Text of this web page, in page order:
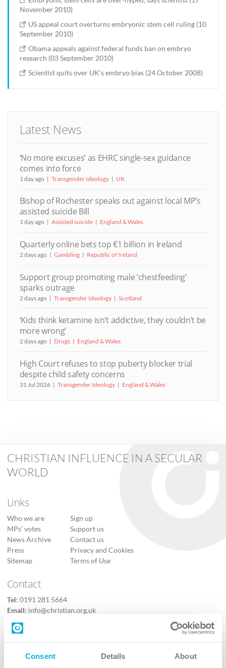
Consent Details About
November 2010)
US appeal court overturns embryonic stem cell ruling (10
September 2010)
Obama appeals against federal funds ban on embryo
research (03 September 2010)
Scientist quits over UK's embryo bias (24 October 2008)
Latest News
‘No more excuses’ as EHRC single-sex guidance
comes into force
1 day ago Transgender Ideology UK
Bishop of Rochester speaks out against local MP’s
assisted suicide Bill
1 day ago Assisted suicide England & Wales
Quarterly online bets top €1 billion in Ireland
2 days ago Gambling Republic of Ireland
Support group promoting male ‘chestfeeding’
sparks outrage
2 days ago Transgender Ideology Scotland
‘Kids think ketamine isn’t addictive, they couldn’t be
more wrong’
2 days ago Drugs England & Wales
High Court refuses to stop puberty blocker trial
despite child safety concerns
31 Jul 2026 Transgender Ideology England & Wales
CHRISTIAN INFLUENCE IN A SECULAR
WORLD
Links
Who we are
MPs’ votes
News Archive
Press
Sitemap
Sign up
Support us
Contact us
Privacy and Cookies
Terms of Use
Contact
Tel: 0191 281 5664
Email: info@christian.org.uk
Contact us
Follow Us